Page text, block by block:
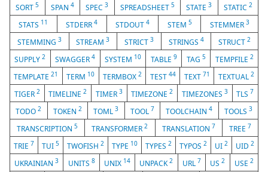
SORT5 SPAN 4 SPEC3 SPREADSHEET 5 STATE3 STATIC 2
STATS 11 STDERR4 STDOUT 4 STEM 5 STEMMER 3
STEMMING 3 STREAM3 STRICT 3 STRINGS 4 STRUCT2
SUPPLY2 SWAGGER4 SYSTEM 10 TABLE 9 TAG 5 TEMPFILE 2
TEMPLATE21 TERM 10 TERMBOX2 TEST 44 TEXT 71 TEXTUAL 2
TIGER 2 TIMELINE2 TIMER 3 TIMEZONE2 TIMEZONES 3 TLS 7
TODO2 TOKEN 2 TOML3 TOOL 7 TOOLCHAIN4 TOOLS 3
TRANSCRIPTION5 TRANSFORMER2 TRANSLATION 7 TREE 7
TRIE 7 TUI 5 TWOFISH 2 TYPE 10 TYPES 2 TYPOS 2 UI 2 UID 2
UKRAINIAN3 UNITS 8 UNIX 14 UNPACK2 URL 7 US2 USE 2